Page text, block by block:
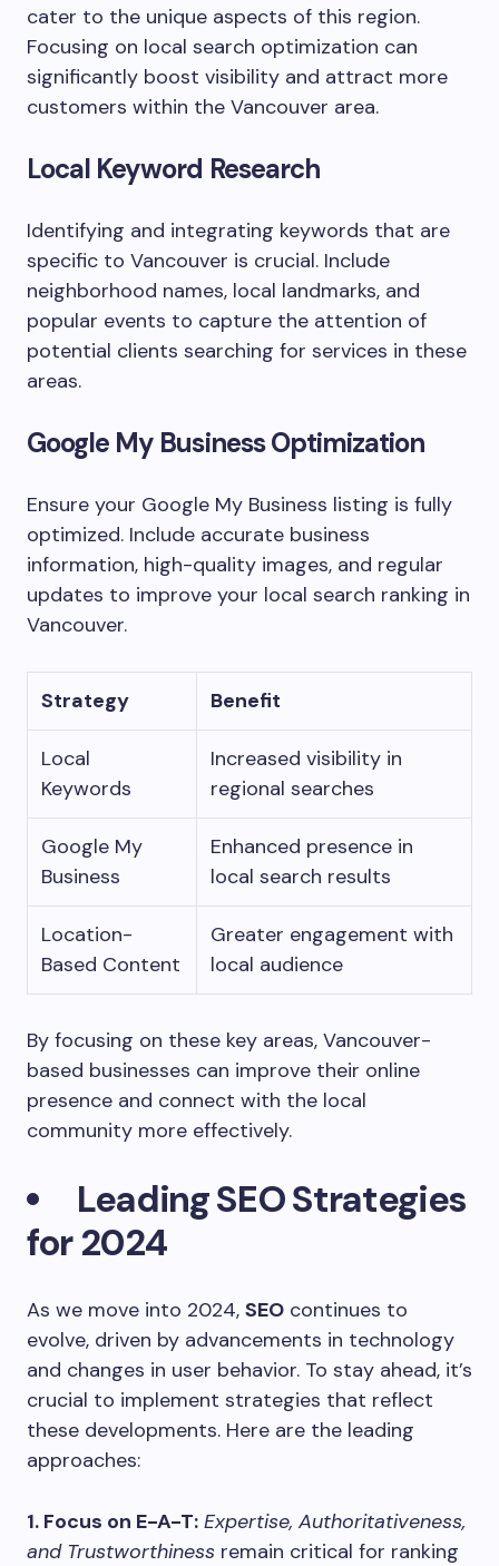
cater to the unique aspects of this region.
Focusing on local search optimization can
significantly boost visibility and attract more
customers within the Vancouver area.
Local Keyword Research
Identifying and integrating keywords that are
specific to Vancouver is crucial. Include
neighborhood names, local landmarks, and
popular events to capture the attention of
potential clients searching for services in these
areas.
Google My Business Optimization
Ensure your Google My Business listing is fully
optimized. Include accurate business
information, high-quality images, and regular
updates to improve your local search ranking in
Vancouver.
Strategy Benefit
Local
Keywords
Increased visibility in
regional searches
Google My
Business
Enhanced presence in
local search results
Location-
Based Content
Greater engagement with
local audience
By focusing on these key areas, Vancouver-
based businesses can improve their online
presence and connect with the local
community more effectively.
Leading SEO Strategies
for 2024
As we move into 2024, SEO continues to
evolve, driven by advancements in technology
and changes in user behavior. To stay ahead, it’s
crucial to implement strategies that reflect
these developments. Here are the leading
approaches:
1. Focus on E-A-T: Expertise, Authoritativeness,
and Trustworthiness remain critical for ranking